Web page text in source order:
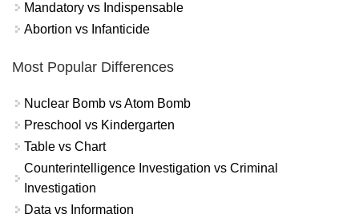
Mandatory vs Indispensable
Abortion vs Infanticide
Most Popular Differences
Nuclear Bomb vs Atom Bomb
Preschool vs Kindergarten
Table vs Chart
Counterintelligence Investigation vs Criminal
Investigation
Data vs Information